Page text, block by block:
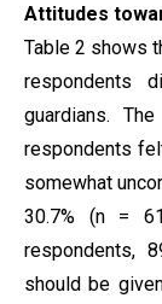
Attitudes
Table 2 shows
respondents
guardians.
respondents
somewhat
30.7% (n =
respondents,
should be